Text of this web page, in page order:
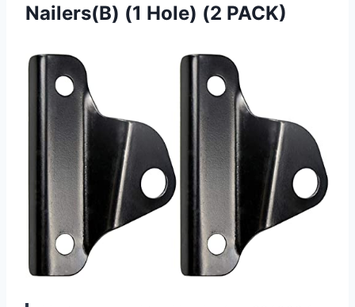
Nailers(B) (1 Hole) (2 PACK)